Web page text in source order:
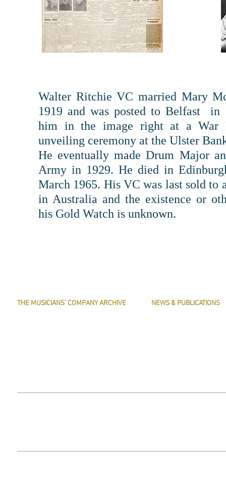
Walter Ritchie VC married Mary
1919 and was posted to Belfast in
him in the image right at a War
unveiling ceremony at the Ulster
He eventually made Drum Major
Army in 1929. He died in
March 1965. His VC was last sold to
in Australia and the existence or
his Gold Watch is unknown.
THE MUSICIANS' COMPANY ARCHIVE NEWS & PUBLICATIONS